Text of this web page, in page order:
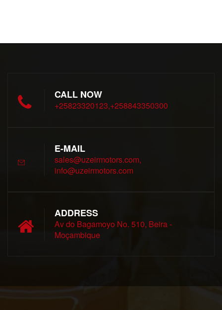
CALL NOW
+25823320123,+258843350300
E-MAIL
sales@uzeirmotors.com,
info@uzeirmotors.com
ADDRESS
Av do Bagamoyo No. 510, Beira -
Moçambique